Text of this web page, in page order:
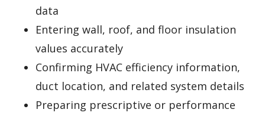
data
Entering wall, roof, and floor insulation
values accurately
Confirming HVAC efficiency information,
duct location, and related system details
Preparing prescriptive or performance